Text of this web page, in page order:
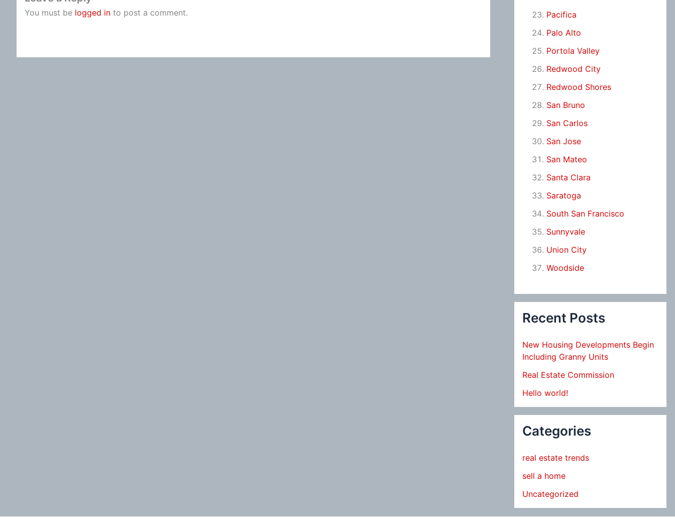
You must be logged in to post a comment.
Pacifica
Palo Alto
Portola Valley
Redwood City
Redwood Shores
San Bruno
San Carlos
San Jose
San Mateo
Santa Clara
Saratoga
South San Francisco
Sunnyvale
Union City
Woodside
Recent Posts
New Housing Developments Begin
Including Granny Units
Real Estate Commission
Hello world!
Categories
real estate trends
sell a home
Uncategorized